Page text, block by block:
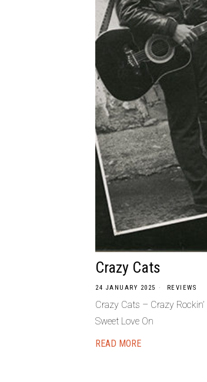
Crazy Cats
24 JANUARY 2025 REVIEWS
Crazy Cats – Crazy
Sweet Love On
READ MORE